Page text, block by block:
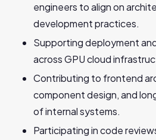
engineers to align on
development practices.
Supporting deployment
across GPU cloud
Contributing to frontend
component design, and
of internal systems.
Participating in code